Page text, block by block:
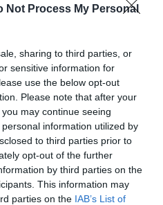
Not Process My Personal
sharing to third parties, or
sensitive information for
use the below opt-out
Please note that after your
may continue seeing
information utilized by
to third parties prior to
opt-out of the further
by third parties on the
This information may
parties on the IAB’s List of
businesses in London who purchased
for making the transition rather